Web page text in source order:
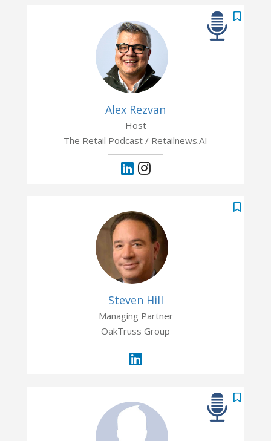
Alex Rezvan
Host
The Retail Podcast / Retailnews.AI
Steven Hill
Managing Partner
OakTruss Group